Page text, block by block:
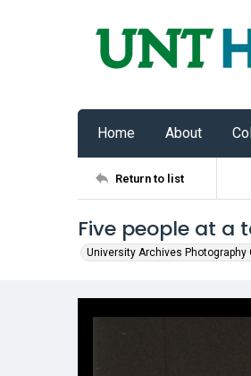
Home About
Return to list
Five people at a
University Archives Photography